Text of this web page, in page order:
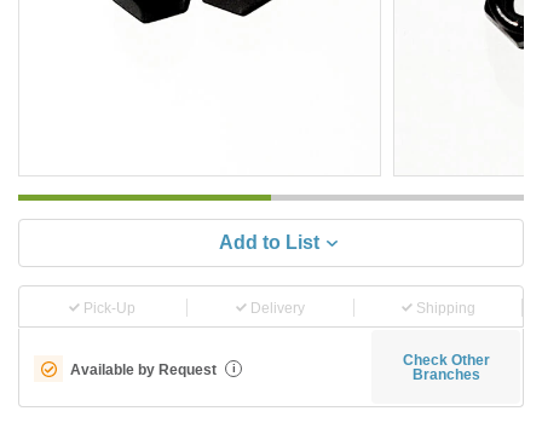
Add to List
Pick-Up Delivery Shipping
Available by Request i
Check Other
Branches